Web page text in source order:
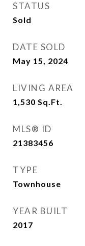
STATUS
Sold
DATE SOLD
May 15, 2024
LIVING AREA
1,530 Sq.Ft.
MLS® ID
21383456
TYPE
Townhouse
YEAR BUILT
2017